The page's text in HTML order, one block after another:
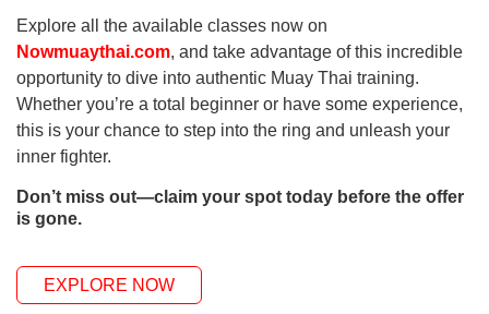
Explore all the available classes now on
Nowmuaythai.com, and take advantage of this incredible
opportunity to dive into authentic Muay Thai training.
Whether you’re a total beginner or have some experience,
this is your chance to step into the ring and unleash your
inner fighter.
Don’t miss out—claim your spot today before the offer
is gone.
EXPLORE NOW